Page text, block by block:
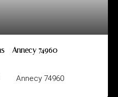
- Annecy 74960
Annecy 74960